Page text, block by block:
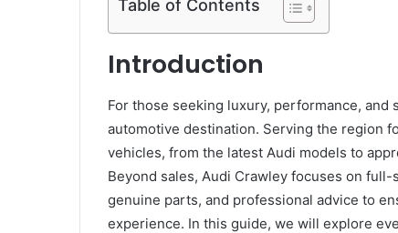
Table of Contents
Introduction
For those seeking luxury, performance, and
automotive destination. Serving the region
vehicles, from the latest Audi models to
Beyond sales, Audi Crawley focuses on
genuine parts, and professional advice to
experience. In this guide, we will explore